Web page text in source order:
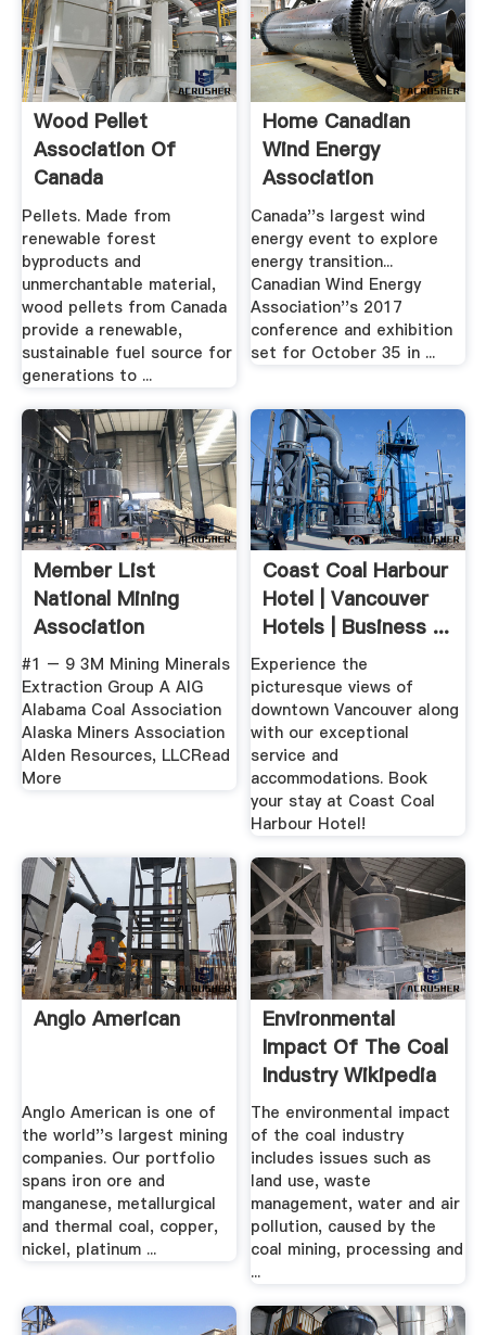
Wood Pellet
Association Of
Canada
Pellets. Made from
renewable forest
byproducts and
unmerchantable material,
wood pellets from Canada
provide a renewable,
sustainable fuel source for
generations to ...
Home Canadian
Wind Energy
Association
Canada''s largest wind
energy event to explore
energy transition...
Canadian Wind Energy
Association''s 2017
conference and exhibition
set for October 35 in ...
Member List
National Mining
Association
#1 – 9 3M Mining Minerals
Extraction Group A AIG
Alabama Coal Association
Alaska Miners Association
Alden Resources, LLCRead
More
Coast Coal Harbour
Hotel | Vancouver
Hotels | Business ...
Experience the
picturesque views of
downtown Vancouver along
with our exceptional
service and
accommodations. Book
your stay at Coast Coal
Harbour Hotel!
Anglo American
Anglo American is one of
the world''s largest mining
companies. Our portfolio
spans iron ore and
manganese, metallurgical
and thermal coal, copper,
nickel, platinum ...
Environmental
Impact Of The Coal
Industry Wikipedia
The environmental impact
of the coal industry
includes issues such as
land use, waste
management, water and air
pollution, caused by the
coal mining, processing and
...